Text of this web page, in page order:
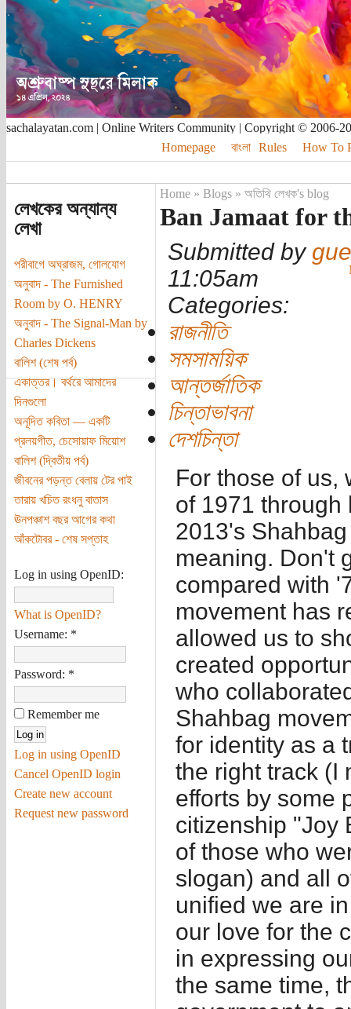
sachalayatan.com | Online Writers Community | Copyright © 2006-
Homepage
বাংলা Rules How To
লেখকের অন্যান্য
লেখা
পরীবাগে অঘ্রাজম, গোলযোগ
অনুবাদ - The Furnished
Room by O. HENRY
অনুবাদ - The Signal-Man by
Charles Dickens
বালিশ (শেষ পর্ব)
একাত্তর। বর্থরে আমাদের
দিনগুলো
অনূদিত কবিতা — একটি
প্রলয়গীত, চেসোয়াফ মিয়োশ
বালিশ (দ্বিতীয় পর্ব)
জীবনের পড়ন্ত বেলায় টের পাই
তারায় খচিত রংধনু বাতাস
ঊনপঞ্চাশ বছর আগের কথা
আঁকটোবর - শেষ সপ্তাহ
Log in using OpenID:
What is OpenID?
Username: *
Password: *
Remember me
Log in using OpenID
Cancel OpenID login
Create new account
Request new password
Home» Blogs» অতিথি লেখক's blog
Ban Jamaat for
Submitted by
11:05am
Categories:
রাজনীতি
সমসাময়িক
আন্তর্জাতিক
চিন্তাভাবনা
দেশচিন্তা
For those of us,
of 1971 through
2013's
meaning. Don't
compared with
movement has
allowed us to
created
who
Shahbag
for identity as a
the right track (I
efforts by some
citizenship "Joy
of those who
slogan) and all
unified we are
our love for the
in expressing
the same time,